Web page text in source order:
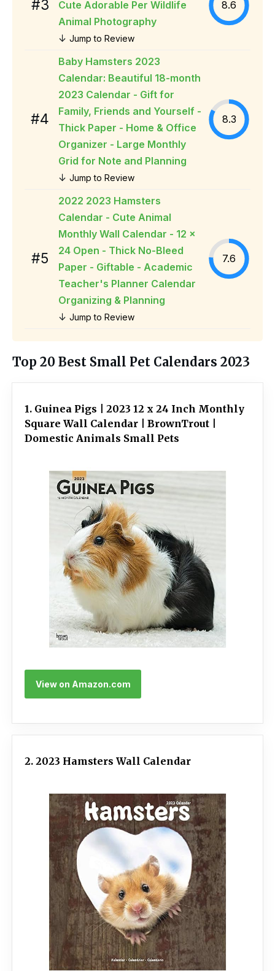
#3
Cute Adorable Per Wildlife
Animal Photography
↓ Jump to Review
8.6
#4
Baby Hamsters 2023
Calendar: Beautiful 18-month
2023 Calendar - Gift for
Family, Friends and Yourself -
Thick Paper - Home & Office
Organizer - Large Monthly
Grid for Note and Planning
↓ Jump to Review
8.3
#5
2022 2023 Hamsters
Calendar - Cute Animal
Monthly Wall Calendar - 12 x
24 Open - Thick No-Bleed
Paper - Giftable - Academic
Teacher's Planner Calendar
Organizing & Planning
↓ Jump to Review
7.6
Top 20 Best Small Pet Calendars 2023
1. Guinea Pigs | 2023 12 x 24 Inch Monthly
Square Wall Calendar | BrownTrout |
Domestic Animals Small Pets
View on Amazon.com
2. 2023 Hamsters Wall Calendar